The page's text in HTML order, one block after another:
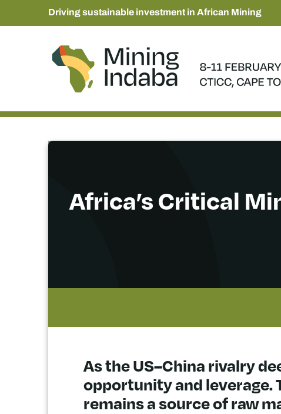
Driving sustainable investment in African Mining
Africa’s Critical
As the US–China rivalry
opportunity and leverage.
remains a source of raw